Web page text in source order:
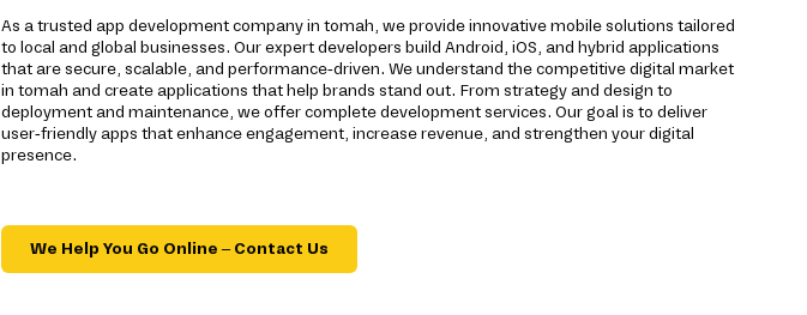
As a trusted app development company in tomah, we provide innovative mobile solutions tailored
to local and global businesses. Our expert developers build Android, iOS, and hybrid applications
that are secure, scalable, and performance-driven. We understand the competitive digital market
in tomah and create applications that help brands stand out. From strategy and design to
deployment and maintenance, we offer complete development services. Our goal is to deliver
user-friendly apps that enhance engagement, increase revenue, and strengthen your digital
presence.
We Help You Go Online – Contact Us